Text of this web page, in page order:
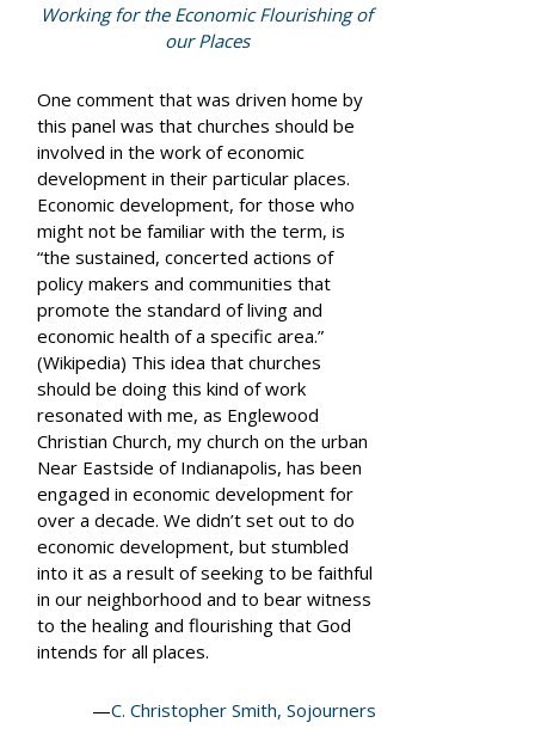
Working for the Economic Flourishing of
our Places
One comment that was driven home by
this panel was that churches should be
involved in the work of economic
development in their particular places.
Economic development, for those who
might not be familiar with the term, is
“the sustained, concerted actions of
policy makers and communities that
promote the standard of living and
economic health of a specific area.”
(Wikipedia) This idea that churches
should be doing this kind of work
resonated with me, as Englewood
Christian Church, my church on the urban
Near Eastside of Indianapolis, has been
engaged in economic development for
over a decade. We didn’t set out to do
economic development, but stumbled
into it as a result of seeking to be faithful
in our neighborhood and to bear witness
to the healing and flourishing that God
intends for all places.
—C. Christopher Smith, Sojourners